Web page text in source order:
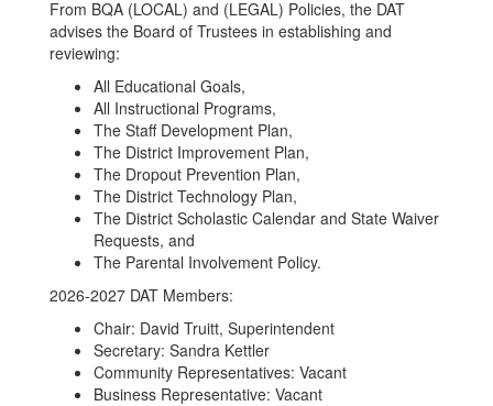
and
Information
From BQA (LOCAL) and (LEGAL) Policies, the DAT
advises the Board of Trustees in establishing and
reviewing:
All Educational Goals,
All Instructional Programs,
The Staff Development Plan,
The District Improvement Plan,
The Dropout Prevention Plan,
The District Technology Plan,
The District Scholastic Calendar and State Waiver
Requests, and
The Parental Involvement Policy.
2026-2027 DAT Members:
Chair: David Truitt, Superintendent
Secretary: Sandra Kettler
Community Representatives: Vacant
Business Representative: Vacant